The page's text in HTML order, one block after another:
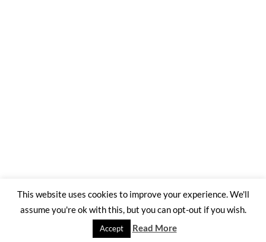
©2026 Trading Ashes for Beauty | WordPress Theme by
This website uses cookies to improve your experience. We'll
assume you're ok with this, but you can opt-out if you wish.
Accept Read More